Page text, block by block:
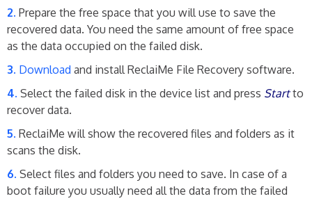
Prepare the free space that you will use to save the
recovered data. You need the same amount of free space
as the data occupied on the failed disk.
Download and install ReclaiMe File Recovery software.
Select the failed disk in the device list and press Startto
recover data.
ReclaiMe will show the recovered files and folders as it
scans the disk.
Select files and folders you need to save. In case of a
boot failure you usually need all the data from the failed